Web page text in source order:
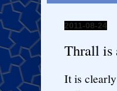
2011-08-24
Thrall is
It is